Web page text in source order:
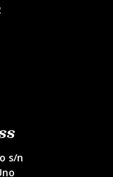
s/n